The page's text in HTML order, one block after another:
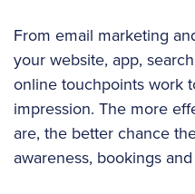
From email marketing
your website, app,
online touchpoints work
impression. The more
are, the better chance
awareness, bookings